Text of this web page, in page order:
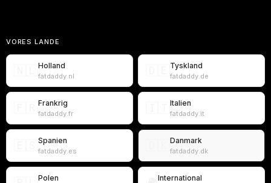
VORES LANDE
Holland
fatdaddy.nl
Tyskland
fatdaddy.de
Frankrig
fatdaddy.fr
Italien
fatdaddy.it
Spanien
fatdaddy.es
Danmark
fatdaddy.dk
Polen International